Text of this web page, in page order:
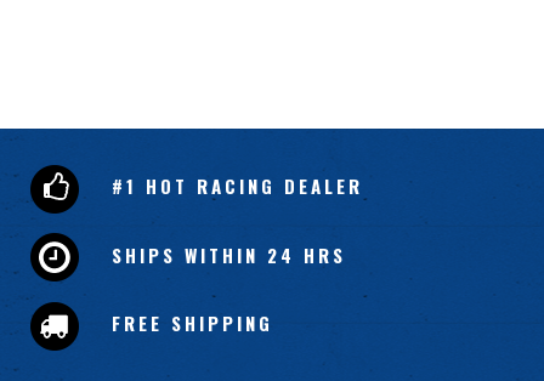
#1 HOT RACING DEALER
SHIPS WITHIN 24 HRS
FREE SHIPPING